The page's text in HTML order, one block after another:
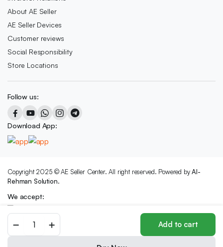
BOTTLE
-1000ML,
Add to cart
About AE Seller
AE Seller Devices
Customer reviews
Social Responsibility
Store Locations
Follow us:
Download App:
Copyright 2025 © AE Seller Center. All right reserved. Powered byAl-
Rehman Solution.
We accept: